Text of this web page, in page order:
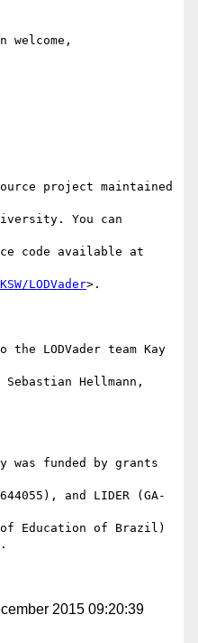
welcome,
LODVader>.
2015 09:20:39